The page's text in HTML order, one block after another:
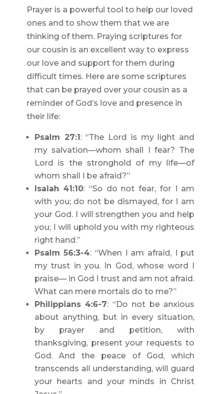
Prayer is a powerful tool to help our loved
ones and to show them that we are
thinking of them. Praying scriptures for
our cousin is an excellent way to express
our love and support for them during
difficult times. Here are some scriptures
that can be prayed over your cousin as a
reminder of God’s love and presence in
their life:
Psalm 27:1 : “The Lord is my light and
my salvation—whom shall I fear? The
Lord is the stronghold of my life—of
whom shall I be afraid?”
Isaiah 41:10: “So do not fear, for I am
with you; do not be dismayed, for I am
your God. I will strengthen you and help
you; I will uphold you with my righteous
right hand.”
Psalm 56:3-4: “When I am afraid, I put
my trust in you. In God, whose word I
praise— in God I trust and am not afraid.
What can mere mortals do to me?”
Philippians 4:6-7: “Do not be anxious
about anything, but in every situation,
by prayer and petition, with
thanksgiving, present your requests to
God. And the peace of God, which
transcends all understanding, will guard
your hearts and your minds in Christ